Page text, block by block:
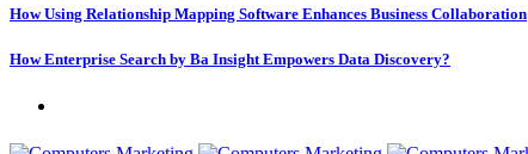
How Using Relationship Mapping Software Enhances Business Collaboration
How Enterprise Search by Ba Insight Empowers Data Discovery?